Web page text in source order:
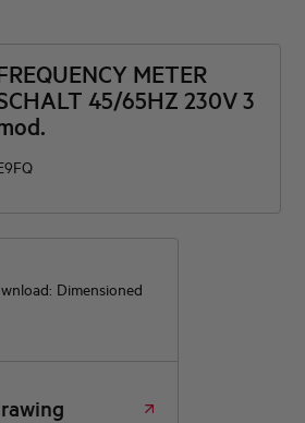
METER
45/65HZ 230V 3
Dimensioned